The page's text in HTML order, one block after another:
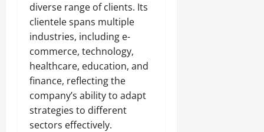
diverse range of clients. Its
clientele spans multiple
industries, including e-
commerce, technology,
healthcare, education, and
finance, reflecting the
company’s ability to adapt
strategies to different
sectors effectively.